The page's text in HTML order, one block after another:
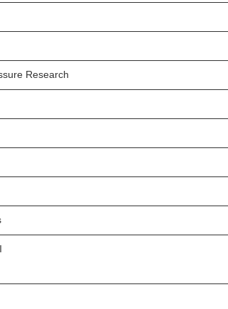
Research